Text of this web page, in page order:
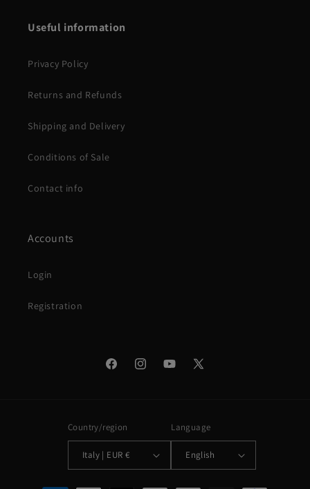
Useful information
Privacy Policy
Returns and Refunds
Shipping and Delivery
Conditions of Sale
Contact info
Accounts
Login
Registration
FacebookInstagramYouTube
X
Country/region
Italy | EUR €
Language
English